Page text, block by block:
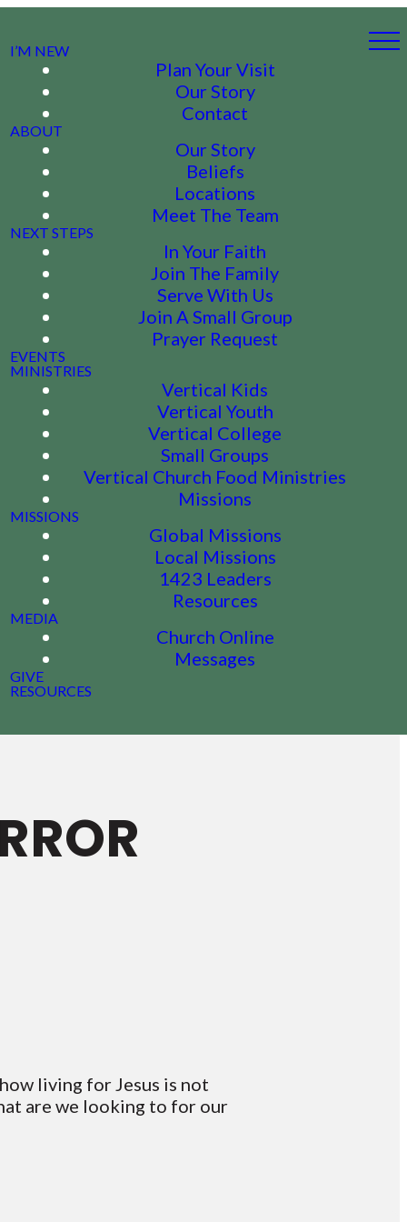
I’M NEW
Plan Your Visit
Our Story
Contact
ABOUT
Our Story
Beliefs
Locations
Meet The Team
NEXT STEPS
In Your Faith
Join The Family
Serve With Us
Join A Small Group
Prayer Request
EVENTS
MINISTRIES
Vertical Kids
Vertical Youth
Vertical College
Small Groups
Vertical Church Food Ministries
Missions
MISSIONS
Global Missions
Local Missions
1423 Leaders
Resources
MEDIA
Church Online
Messages
GIVE
RESOURCES
living for Jesus is not
are we looking to for our